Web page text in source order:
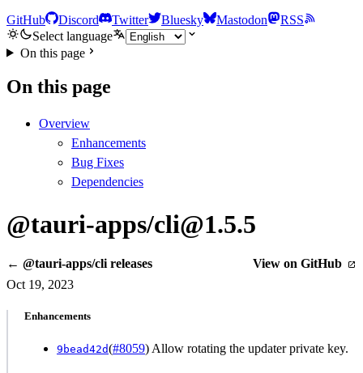
GitHub Discord Twitter Bluesky Mastodon
RSS
Select language
On this page
On this page
Overview
Enhancements
Bug Fixes
Dependencies
@tauri-apps/cli@1.5.5
← @tauri-apps/cli releases
View on GitHub
Oct 19, 2023
Enhancements
9bead42d(#8059) Allow rotating the updater private key.